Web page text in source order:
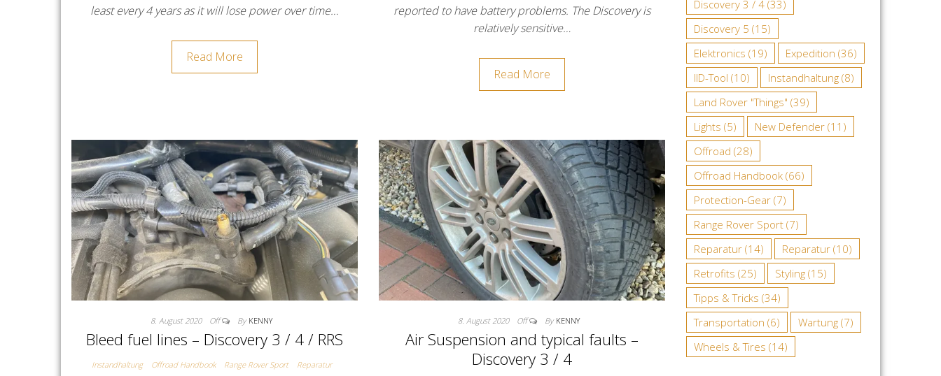
least every 4 years as it will lose power over time…
Read More
reported to have battery problems. The Discovery is
relatively sensitive…
Read More
8. August 2020 Off By KENNY
Bleed fuel lines – Discovery 3 / 4 / RRS
Instandhaltung Offroad Handbook Range Rover Sport
Reparatur
8. August 2020 Off By KENNY
Air Suspension and typical faults –
Discovery 3 / 4
Discovery 3 / 4(33)
Discovery 5 (15)
Elektronics (19) Expedition (36)
IID-Tool (10) Instandhaltung(8)
Land Rover "Things" (39)
Lights (5) New Defender(11)
Offroad (28)
Offroad Handbook(66)
Protection-Gear(7)
Range Rover Sport(7)
Reparatur(14) Reparatur(10)
Retrofits (25) Styling(15)
Tipps & Tricks (34)
Transportation (6) Wartung(7)
Wheels & Tires (14)